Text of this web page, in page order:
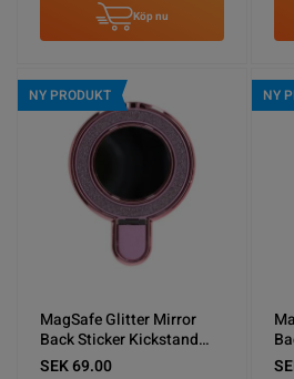
Köp nu
NY PRODUKT
MagSafe Glitter Mirror
Back Sticker Kickstand
Pink
SEK 69.00
NY